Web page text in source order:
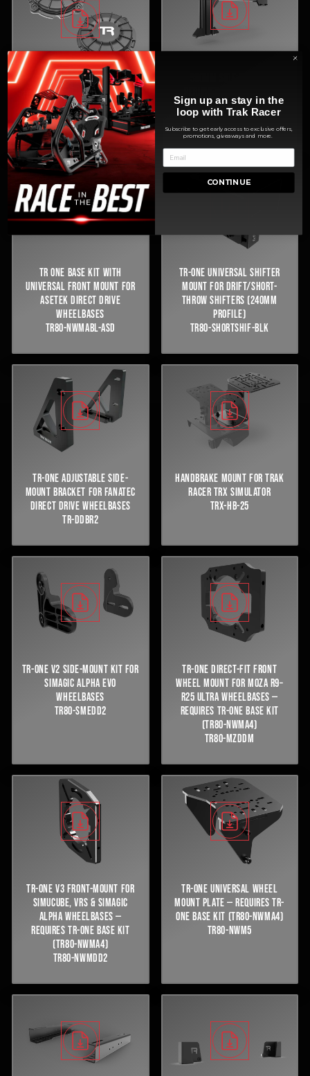
10W PRO HAPTIC BASS SHAKER -
SET OF 2
TR-BSA10
SHIFTER MOUNT (BLACK)
TR120-NSSMEX-B
TR ONE BASE KIT WITH
UNIVERSAL FRONT MOUNT FOR
ASETEK DIRECT DRIVE
WHEELBASES
TR80-NWMABL-ASD
TR-ONE UNIVERSAL SHIFTER
MOUNT FOR DRIFT/SHORT-
THROW SHIFTERS (240MM
PROFILE)
TR80-SHORTSHIF-BLK
TR-ONE ADJUSTABLE SIDE-
MOUNT BRACKET FOR FANATEC
DIRECT DRIVE WHEELBASES
TR-DDBR2
HANDBRAKE MOUNT FOR TRAK
RACER TRX SIMULATOR
TRX-HB-25
TR-ONE V2 SIDE-MOUNT KIT FOR
SIMAGIC ALPHA EVO
WHEELBASES
TR80-SMEDD2
TR-ONE DIRECT-FIT FRONT
WHEEL MOUNT FOR MOZA R9–
R25 ULTRA WHEELBASES —
REQUIRES TR-ONE BASE KIT
(TR80-NWMA4)
TR80-MZDDM
TR-ONE V3 FRONT-MOUNT FOR
SIMUCUBE, VRS & SIMAGIC
ALPHA WHEELBASES —
REQUIRES TR-ONE BASE KIT
(TR80-NWMA4)
TR80-NWMDD2
TR-ONE UNIVERSAL WHEEL
MOUNT PLATE — REQUIRES TR-
ONE BASE KIT (TR80-NWMA4)
TR80-NWM5
Sign up an stay in the
loop with Trak Racer
Subscribe to get early access to exclusive offers,
promotions, giveaways and more.
CONTINUE